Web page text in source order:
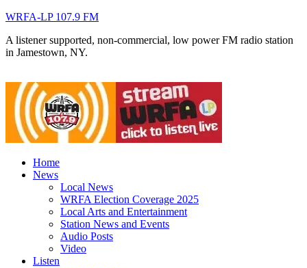
WRFA-LP 107.9 FM
A listener supported, non-commercial, low power FM radio station
in Jamestown, NY.
Home
News
Local News
WRFA Election Coverage 2025
Local Arts and Entertainment
Station News and Events
Audio Posts
Video
Listen